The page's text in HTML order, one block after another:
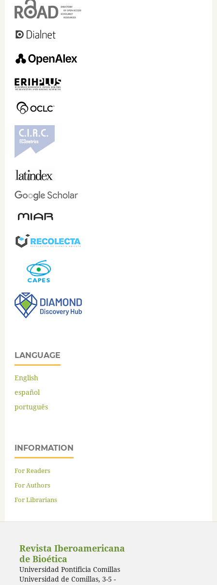
LANGUAGE
English
español
português
INFORMATION
For Readers
For Authors
For Librarians
Revista Iberoamericana
de Bioética
Universidad Pontificia Comillas
Universidad de Comillas, 3-5 -